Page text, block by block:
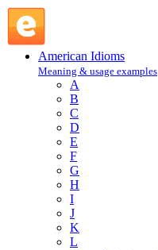
American Idioms
Meaning & usage examples
A
B
C
D
E
F
G
H
I
J
K
L